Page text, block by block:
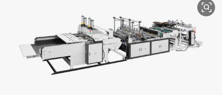
electric tricycle
living room sofa
electric car